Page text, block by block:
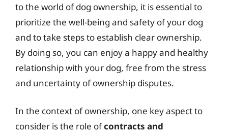
to the world of dog ownership, it is essential to
prioritize the well-being and safety of your dog
and to take steps to establish clear ownership.
By doing so, you can enjoy a happy and healthy
relationship with your dog, free from the stress
and uncertainty of ownership disputes.
In the context of ownership, one key aspect to
consider is the role ofcontracts and